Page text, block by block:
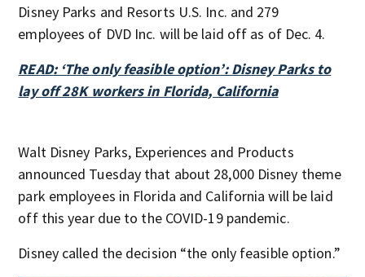
Disney Parks and Resorts U.S. Inc. and 279
employees of DVD Inc. will be laid off as of Dec. 4.
READ: ‘The only feasible option’: Disney Parks to
lay off 28K workers in Florida, California
Walt Disney Parks, Experiences and Products
announced Tuesday that about 28,000 Disney theme
park employees in Florida and California will be laid
off this year due to the COVID-19 pandemic.
Disney called the decision “the only feasible option.”